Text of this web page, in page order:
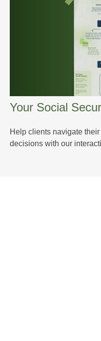
Your Social
Help clients navigate
decisions with our